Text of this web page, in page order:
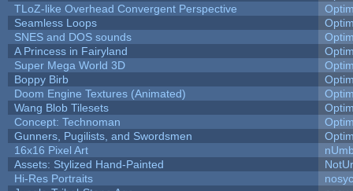
TLoZ-like Overhead Convergent Perspective
Seamless Loops
SNES and DOS sounds
A Princess in Fairyland
Super Mega World 3D
Boppy Birb
Doom Engine Textures (Animated)
Wang Blob Tilesets
Concept: Technoman
Gunners, Pugilists, and Swordsmen
16x16 Pixel Art
Assets: Stylized Hand-Painted
Hi-Res Portraits